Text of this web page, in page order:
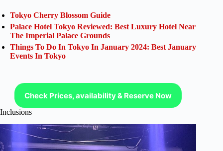
Tokyo Cherry Blossom Guide
Palace Hotel Tokyo Reviewed: Best Luxury Hotel Near
The Imperial Palace Grounds
Things To Do In Tokyo In January 2024: Best January
Events In Tokyo
Check Prices, availability & Reserve Now
Inclusions